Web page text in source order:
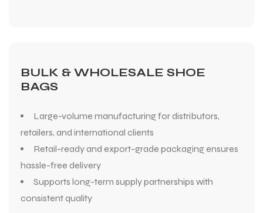
BULK & WHOLESALE SHOE
BAGS
Large-volume manufacturing for distributors,
retailers, and international clients
Retail-ready and export-grade packaging ensures
hassle-free delivery
Supports long-term supply partnerships with
consistent quality